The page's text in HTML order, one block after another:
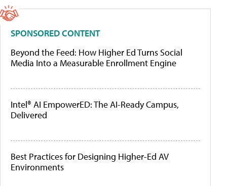
SPONSORED CONTENT
Beyond the Feed: How Higher Ed Turns Social
Media Into a Measurable Enrollment Engine
Intel® AI EmpowerED: The AI-Ready Campus,
Delivered
Best Practices for Designing Higher-Ed AV
Environments